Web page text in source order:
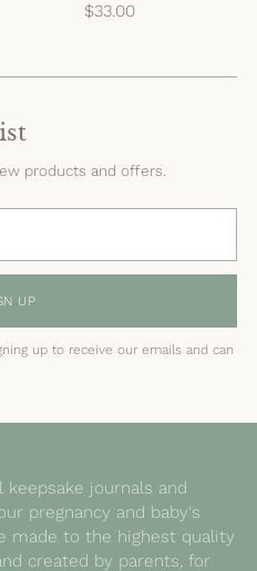
$33.00
products and offers.
UP
up to receive our emails and can
journals and
pregnancy and baby's
made to the highest quality
created by parents, for